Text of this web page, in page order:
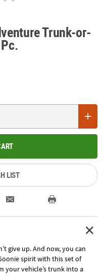
Trunk-or-
LIST
give up. And now, you can
spirit with this set of
your vehicle’s trunk into a